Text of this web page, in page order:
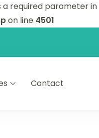
required parameter in
on line 4501
Contact